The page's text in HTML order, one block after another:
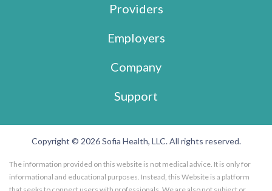
Providers
Employers
Company
Support
Copyright © 2026 Sofia Health, LLC. All rights reserved.
The information provided on this website is not medical advice. It is only for
informational and educational purposes. Instead, this Website is a platform